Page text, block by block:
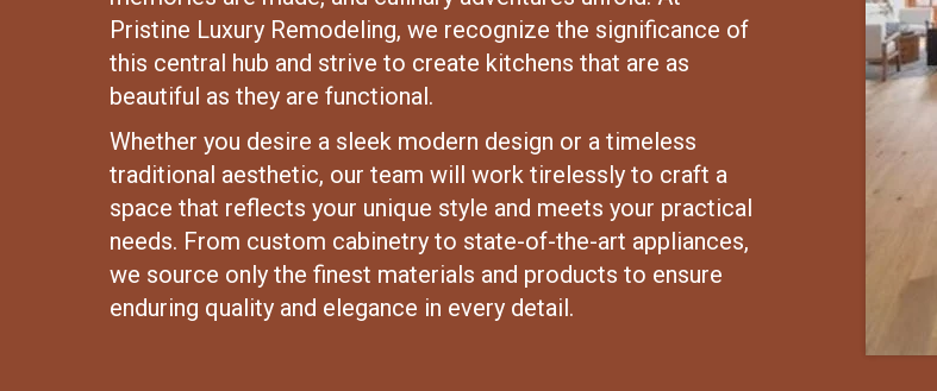
Pristine Luxury Remodeling, we recognize the significance of
this central hub and strive to create kitchens that are as
beautiful as they are functional.
Whether you desire a sleek modern design or a timeless
traditional aesthetic, our team will work tirelessly to craft a
space that reflects your unique style and meets your practical
needs. From custom cabinetry to state-of-the-art appliances,
we source only the finest materials and products to ensure
enduring quality and elegance in every detail.